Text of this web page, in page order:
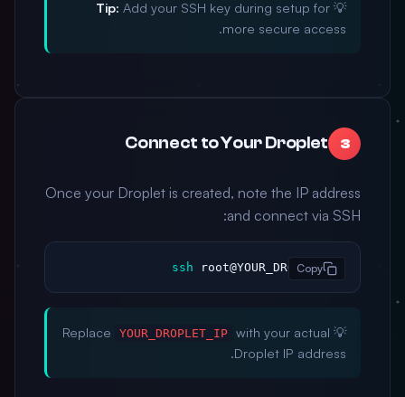
💡
Tip: Add your SSH key during setup for
more secure access.
3
Connect to Your Droplet
Once your Droplet is created, note the IP address
and connect via SSH:
ssh root@YOUR_DROPLET_IP
Copy
💡 Replace
YOUR_DROPLET_IP
with your actual
Droplet IP address.